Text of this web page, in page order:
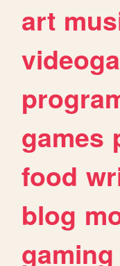
art
games
food
blog
gaming